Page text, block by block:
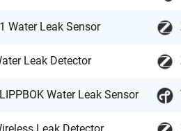
Water Leak Sensor
Leak Detector
Water Leak Sensor